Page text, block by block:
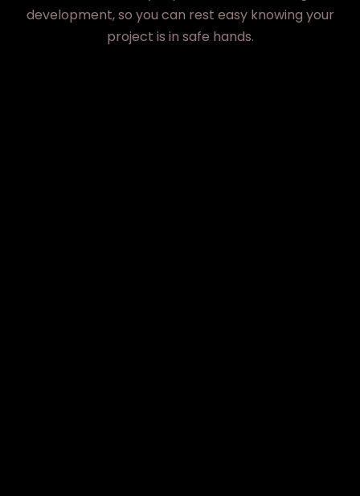
development, so you can rest easy knowing your
project is in safe hands.